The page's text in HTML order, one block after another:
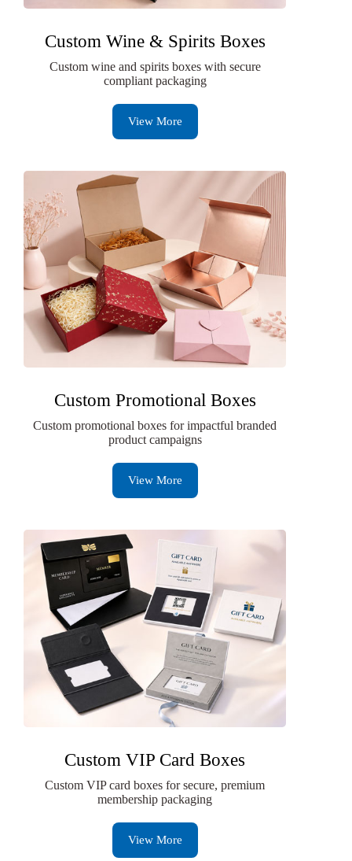
Custom Wine & Spirits Boxes
Custom wine and spirits boxes with secure
compliant packaging
View More
Custom Promotional Boxes
Custom promotional boxes for impactful branded
product campaigns
View More
Custom VIP Card Boxes
Custom VIP card boxes for secure, premium
membership packaging
View More